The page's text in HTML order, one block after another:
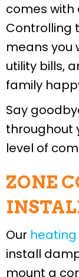
comes with
Controlling
means you
utility bills,
family
Say
throughout
level of
ZONE
Our
install
mount a